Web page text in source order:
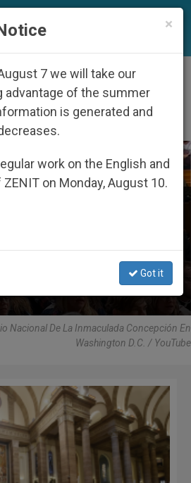
24th, 2024
prayer vigil for life
Nacional De La Inmaculada Concepción En
Washington D.C. / YouTube
×
7 we will take our
advantage of the summer
is generated and
work on the English and
on Monday, August 10.
Got it